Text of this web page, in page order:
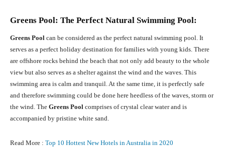
Greens Pool: The Perfect Natural Swimming Pool:
Greens Pool can be considered as the perfect natural swimming pool. It
serves as a perfect holiday destination for families with young kids. There
are offshore rocks behind the beach that not only add beauty to the whole
view but also serves as a shelter against the wind and the waves. This
swimming area is calm and tranquil. At the same time, it is perfectly safe
and therefore swimming could be done here heedless of the waves, storm or
the wind. The Greens Pool comprises of crystal clear water and is
accompanied by pristine white sand.
Read More : Top 10 Hottest New Hotels in Australia in 2020